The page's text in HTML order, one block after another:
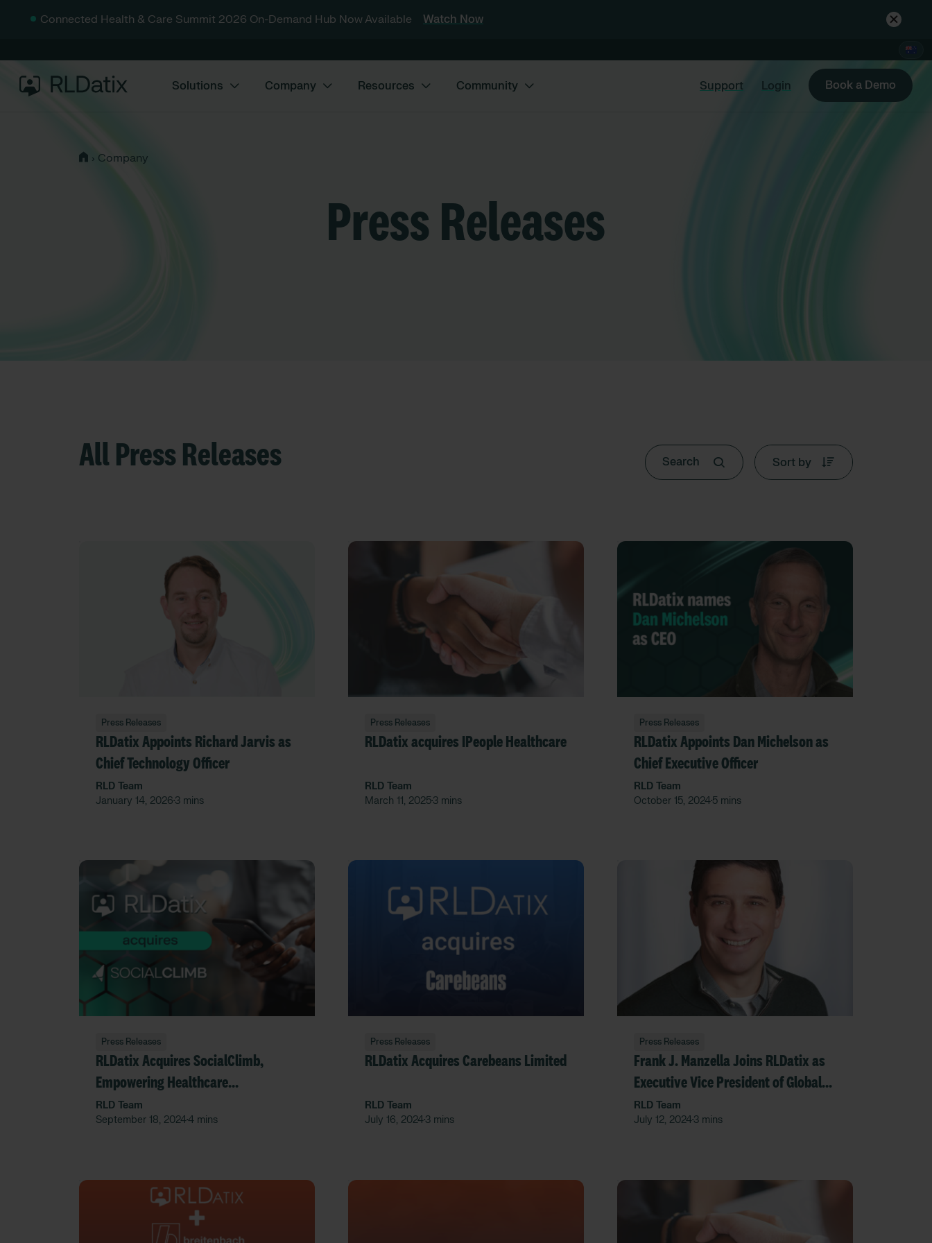
Connected Health & Care Summit 2026 On-Demand Hub Now Available Watch Now
Solutions Company Resources Community Support Login Book a Demo
› Company
Press Releases
All Press Releases Sort by
Press Releases
RLDatix Appoints Richard Jarvis as
Chief Technology Officer
RLD Team
January 14, 2026 • 3 mins
Press Releases
RLDatix acquires IPeople Healthcare
RLD Team
March 11, 2025• 3 mins
Press Releases
RLDatix Appoints Dan Michelson as
Chief Executive Officer
RLD Team
October 15, 2024• 5 mins
Press Releases
RLDatix Acquires SocialClimb,
Empowering Healthcare
Organizations with Enhanced
Provider Reputation Management
RLD Team
September 18, 2024•4 mins
Press Releases
RLDatix Acquires Carebeans Limited
RLD Team
July 16, 2024• 3 mins
Press Releases
Frank J. Manzella Joins RLDatix as
Executive Vice President of Global
Corporate Development
RLD Team
July 12, 2024• 3 mins